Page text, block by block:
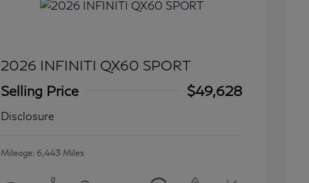
2026 INFINITI QX60 SPORT
Selling Price
$49,628
Disclosure
Mileage: 6,443 Miles